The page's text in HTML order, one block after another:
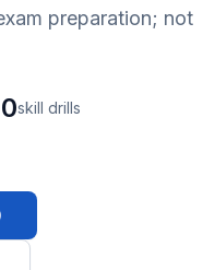
preparation; not
skill drills